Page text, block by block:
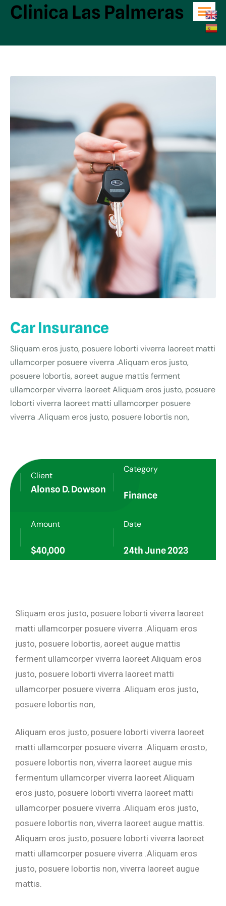
Clinica Las Palmeras
Car Insurance
Sliquam eros justo, posuere loborti viverra laoreet matti
ullamcorper posuere viverra .Aliquam eros justo,
posuere lobortis, aoreet augue mattis ferment
ullamcorper viverra laoreet Aliquam eros justo, posuere
loborti viverra laoreet matti ullamcorper posuere
viverra .Aliquam eros justo, posuere lobortis non,
Client
Alonso D. Dowson
Category
Finance
Amount
$40,000
Date
24th June 2023
Sliquam eros justo, posuere loborti viverra laoreet
matti ullamcorper posuere viverra .Aliquam eros
justo, posuere lobortis, aoreet augue mattis
ferment ullamcorper viverra laoreet Aliquam eros
justo, posuere loborti viverra laoreet matti
ullamcorper posuere viverra .Aliquam eros justo,
posuere lobortis non,
Aliquam eros justo, posuere loborti viverra laoreet
matti ullamcorper posuere viverra .Aliquam erosto,
posuere lobortis non, viverra laoreet augue mis
fermentum ullamcorper viverra laoreet Aliquam
eros justo, posuere loborti viverra laoreet matti
ullamcorper posuere viverra .Aliquam eros justo,
posuere lobortis non, viverra laoreet augue mattis.
Aliquam eros justo, posuere loborti viverra laoreet
matti ullamcorper posuere viverra .Aliquam eros
justo, posuere lobortis non, viverra laoreet augue
mattis.